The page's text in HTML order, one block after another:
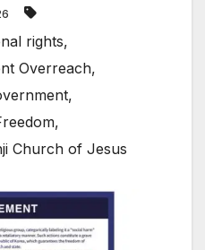
rights,
Overreach,
,
,
Church of Jesus